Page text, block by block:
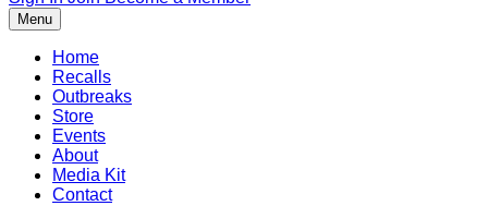
Menu
Home
Recalls
Outbreaks
Store
Events
About
Media Kit
Contact